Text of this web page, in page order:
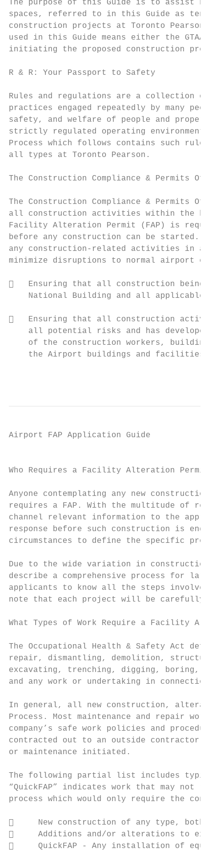
The purpose of this Guide is to assist
spaces, referred to in this Guide as
construction projects at Toronto Pearson.
used in this Guide means either the GTAA
initiating the proposed construction
R & R: Your Passport to Safety
Rules and regulations are a collection
practices engaged repeatedly by many
safety, and welfare of people and
strictly regulated operating environment at
Process which follows contains such
all types at Toronto Pearson.
The Construction Compliance & Permits
The Construction Compliance & Permits
all construction activities within the
Facility Alteration Permit (FAP) is
before any construction can be started.
any construction‐related activities in
minimize disruptions to normal airport
   Ensuring that all construction being
National Building and all applicable
   Ensuring that all construction
all potential risks and has developed
of the construction workers, building
    the Airport buildings and facilities.
Airport FAP Application Guide
Who Requires a Facility Alteration Permit?
Anyone contemplating any new
requires a FAP. With the multitude of
channel relevant information to the
response before such construction is
circumstances to define the specific
Due to the wide variation in construction
describe a comprehensive process for
applicants to know all the steps involved
note that each project will be carefully
What Types of Work Require a Facility
The Occupational Health & Safety Act
repair, dismantling, demolition,
excavating, trenching, digging, boring,
and any work or undertaking in
In general, all new construction,
Process. Most maintenance and repair
company’s safe work policies and
contracted out to an outside contractor,
or maintenance initiated.
The following partial list includes typical
“QuickFAP” indicates work that may not
process which would only require the
     New construction of any type, both
     Additions and/or alterations to
     QuickFAP ‐ Any installation of